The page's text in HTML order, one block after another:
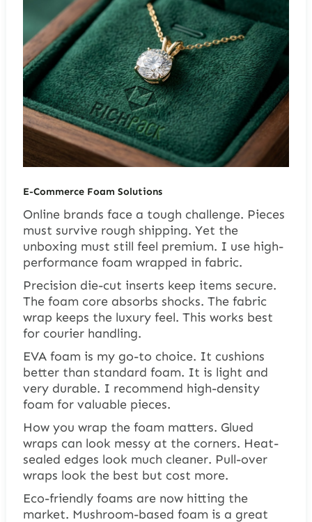
E-Commerce Foam Solutions
Online brands face a tough challenge. Pieces
must survive rough shipping. Yet the
unboxing must still feel premium. I use high-
performance foam wrapped in fabric.
Precision die-cut inserts keep items secure.
The foam core absorbs shocks. The fabric
wrap keeps the luxury feel. This works best
for courier handling.
EVA foam is my go-to choice. It cushions
better than standard foam. It is light and
very durable. I recommend high-density
foam for valuable pieces.
How you wrap the foam matters. Glued
wraps can look messy at the corners. Heat-
sealed edges look much cleaner. Pull-over
wraps look the best but cost more.
Eco-friendly foams are now hitting the
market. Mushroom-based foam is a great